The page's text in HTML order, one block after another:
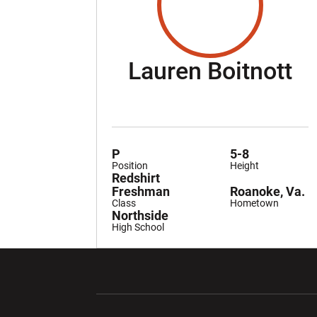
Lauren Boitnott
Position
P
Height
5-8
Class
Redshirt
Freshman
Hometown
Roanoke, Va.
High School
Northside